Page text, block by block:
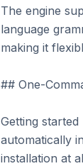
The engine
language
making it
## One-
Getting
automatically
installation at